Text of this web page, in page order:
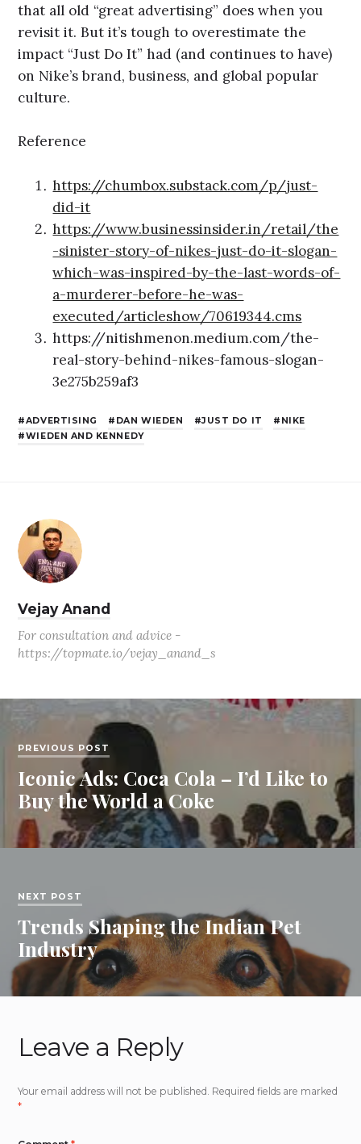
that all old “great advertising” does when you
revisit it. But it’s tough to overestimate the
impact “Just Do It” had (and continues to have)
on Nike’s brand, business, and global popular
culture.
Reference
https://chumbox.substack.com/p/just-
did-it
https://www.businessinsider.in/retail/the
-sinister-story-of-nikes-just-do-it-slogan-
which-was-inspired-by-the-last-words-of-
a-murderer-before-he-was-
executed/articleshow/70619344.cms
https://nitishmenon.medium.com/the-
real-story-behind-nikes-famous-slogan-
3e275b259af3
ADVERTISING DAN WIEDEN JUST DO IT
NIKE
WIEDEN AND KENNEDY
Vejay Anand
For consultation and advice -
https://topmate.io/vejay_anand_s
PREVIOUS POST
Iconic Ads: Coca Cola – I’d Like to
Buy the World a Coke
NEXT POST
Trends Shaping the Indian Pet
Industry
Leave a Reply
Your email address will not be published. Required fields are marked
*